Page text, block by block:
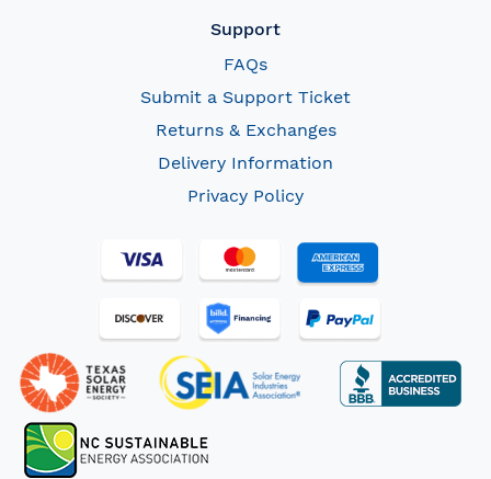
Support
FAQs
Submit a Support Ticket
Returns & Exchanges
Delivery Information
Privacy Policy